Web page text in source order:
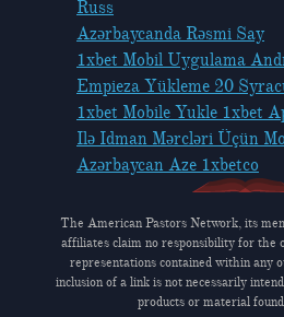
Russ
Azərbaycanda Rəsmi Say
1xbet Mobil Uygulama
Empieza Yükleme 20
1xbet Mobile Yukle 1xbet
Ilə Idman Mərcləri Üçün
Azərbaycan Aze 1xbetco
The American Pastors Network, its
affiliates claim no responsibility for the
representations contained within any
inclusion of a link is not necessarily
products or material